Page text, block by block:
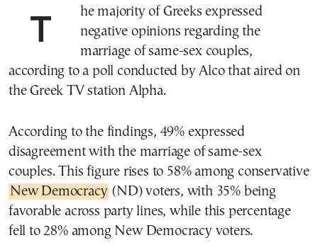
The majority of Greeks expressed
negative opinions regarding the
marriage of same-sex couples,
according to a poll conducted by Alco that aired on
the Greek TV station Alpha.
According to the findings, 49% expressed
disagreement with the marriage of same-sex
couples. This figure rises to 58% among conservative
New Democracy (ND) voters, with 35% being
favorable across party lines, while this percentage
fell to 28% among New Democracy voters.